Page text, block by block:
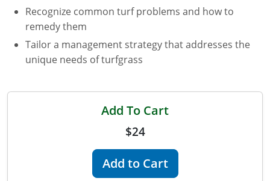
Georgia
AG Approved Courses
Idaho
Recognize common turf problems and how to
remedy them
Tailor a management strategy that addresses the
unique needs of turfgrass
Add To Cart
$24
Add to Cart